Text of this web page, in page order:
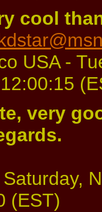
cool
USA -
very
(EST)